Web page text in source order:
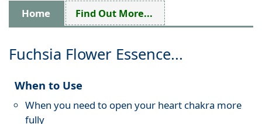
Home Find Out More...
Fuchsia Flower Essence...
When to Use
When you need to open your heart chakra more
fully